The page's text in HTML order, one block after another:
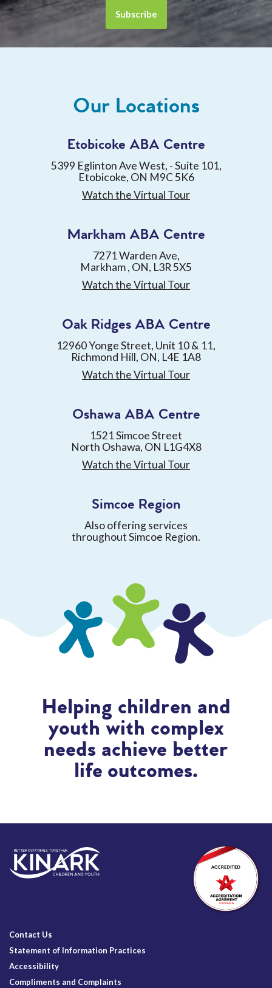
Our Locations
Etobicoke ABA Centre
5399 Eglinton Ave West, - Suite 101,
Etobicoke, ON M9C 5K6
Watch the Virtual Tour
Markham ABA Centre
7271 Warden Ave,
Markham , ON, L3R 5X5
Watch the Virtual Tour
Oak Ridges ABA Centre
12960 Yonge Street, Unit 10 & 11,
Richmond Hill, ON, L4E 1A8
Watch the Virtual Tour
Oshawa ABA Centre
1521 Simcoe Street
North Oshawa, ON L1G4X8
Watch the Virtual Tour
Simcoe Region
Also offering services
throughout Simcoe Region.
Helping children and
youth with complex
needs achieve better
life outcomes.
Contact Us
Statement of Information Practices
Accessibility
Compliments and Complaints